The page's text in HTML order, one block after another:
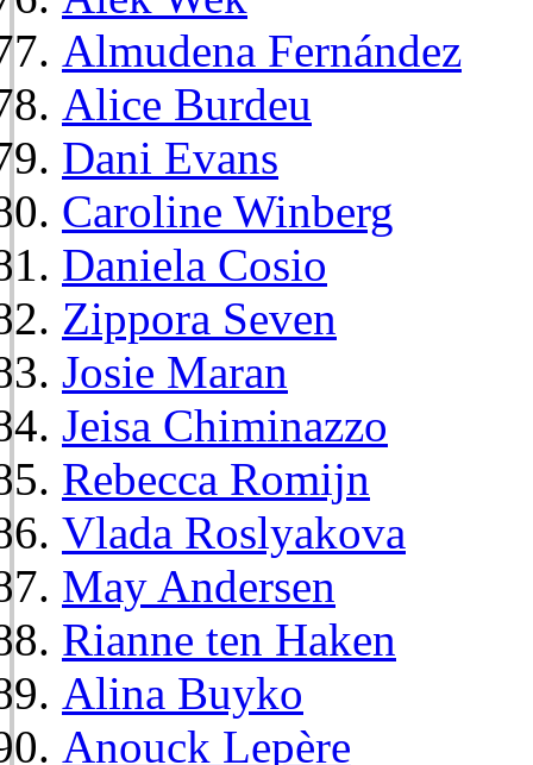
Almudena Fernández
Alice Burdeu
Dani Evans
Caroline Winberg
Daniela Cosio
Zippora Seven
Josie Maran
Jeisa Chiminazzo
Rebecca Romijn
Vlada Roslyakova
May Andersen
Rianne ten Haken
Alina Buyko
Anouck Lepère